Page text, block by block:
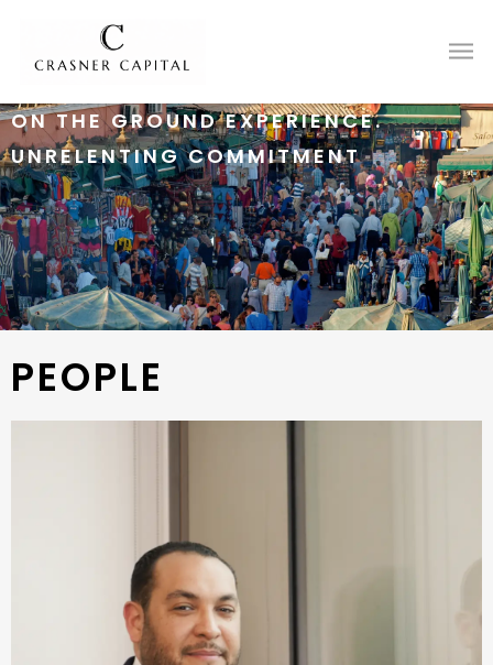
ON THE GROUND EXPERIENCE.
UNRELENTING COMMITMENT
PEOPLE